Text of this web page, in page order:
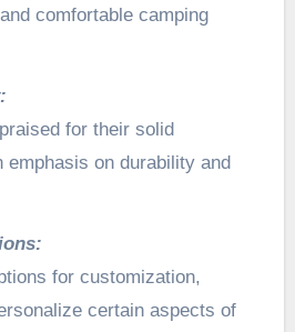
comfortable camping
for their solid
on durability and
for customization,
certain aspects of